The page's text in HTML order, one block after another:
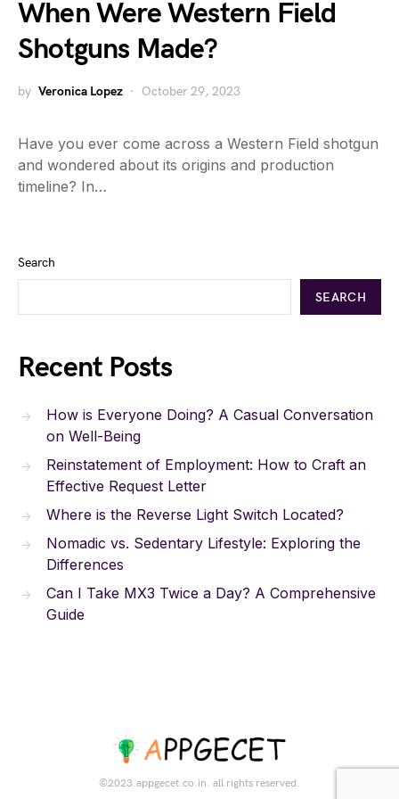
When Were Western Field
Shotguns Made?
by Veronica Lopez October 29, 2023
Have you ever come across a Western Field shotgun
and wondered about its origins and production
timeline? In…
Search
SEARCH
Recent Posts
How is Everyone Doing? A Casual Conversation
on Well-Being
Reinstatement of Employment: How to Craft an
Effective Request Letter
Where is the Reverse Light Switch Located?
Nomadic vs. Sedentary Lifestyle: Exploring the
Differences
Can I Take MX3 Twice a Day? A Comprehensive
Guide
©2023.appgecet.co.in. all rights reserved.